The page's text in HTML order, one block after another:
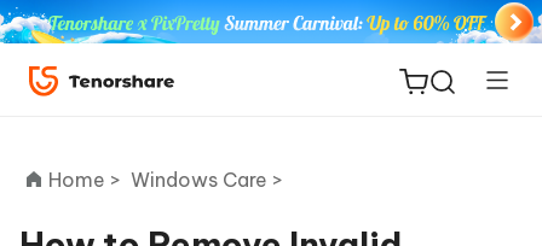
Home > Windows Care >